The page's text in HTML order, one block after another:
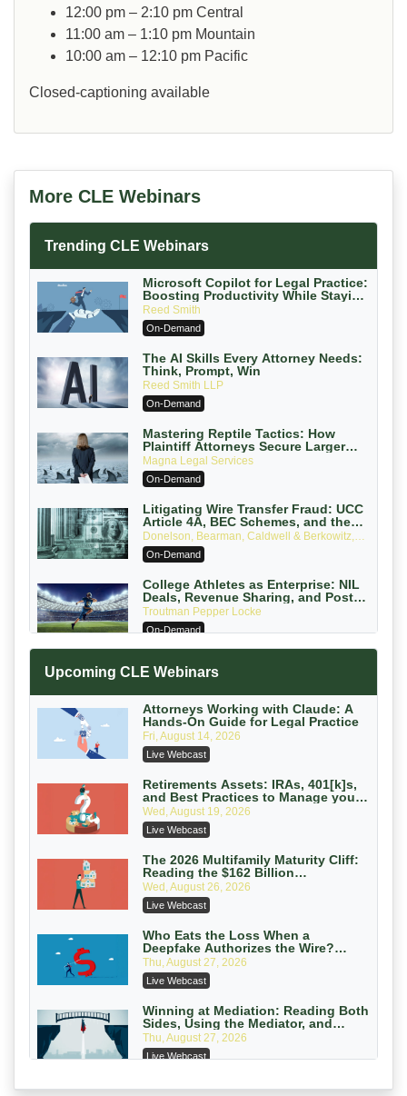
12:00 pm – 2:10 pm Central
11:00 am – 1:10 pm Mountain
10:00 am – 12:10 pm Pacific
Closed-captioning available
More CLE Webinars
Trending CLE Webinars
Microsoft Copilot for Legal Practice:
Boosting Productivity While Staying
Ethically Compliant (2026 Edition)
Reed Smith
On-Demand
The AI Skills Every Attorney Needs:
Think, Prompt, Win
Reed Smith LLP
On-Demand
Mastering Reptile Tactics: How
Plaintiff Attorneys Secure Larger
Verdicts and How Defendant
Attorneys Can Avoid Them (2026
Edition)
Magna Legal Services
On-Demand
Litigating Wire Transfer Fraud: UCC
Article 4A, BEC Schemes, and the
First 72 Hours That Define Recovery
Donelson, Bearman, Caldwell & Berkowitz,
PC
On-Demand
College Athletes as Enterprise: NIL
Deals, Revenue Sharing, and Post-
House NCAA Enforcement
Troutman Pepper Locke
On-Demand
with Section 1031 Exchanges
On-Demand
Privilege Log Objections Are Rising:
How to Survive Rule 26(f)(3)(D)
Challenges and Defend Your Entries
Crowell & Moring LLP
On-Demand
Trusts and Estates in Real Estate:
Key Strategies for Wealth Transfer
and Asset Protection
Falcon Rappaport & Berkman LLP
On-Demand
Disinheriting the IRS: Advanced
Trust Strategies, Income Tax Traps,
and Audit-Ready
Pioneer Wealth Partners, LLC
On-Demand
Responsible AI for Lawyers: Ethical
Limits, Judicial Scrutiny, and the
Risks Attorneys Can’t Ignore (2026
Cohen Vaughan
On-Demand
Upcoming CLE Webinars
Attorneys Working with Claude: A
Hands-On Guide for Legal Practice
Fri, August 14, 2026
Live Webcast
Retirements Assets: IRAs, 401[k]s,
and Best Practices to Manage your
Estate (2026 Edition)
Wed, August 19, 2026
Live Webcast
The 2026 Multifamily Maturity Cliff:
Reading the $162 Billion
Refinancing Wave and the
Engagements It Will Generate
Wed, August 26, 2026
Live Webcast
Who Eats the Loss When a
Deepfake Authorizes the Wire?
Allocation and Coverage
Thu, August 27, 2026
Live Webcast
Winning at Mediation: Reading Both
Sides, Using the Mediator, and
Closing Hard Cases
Thu, August 27, 2026
Live Webcast
Consumer Privacy Requests and